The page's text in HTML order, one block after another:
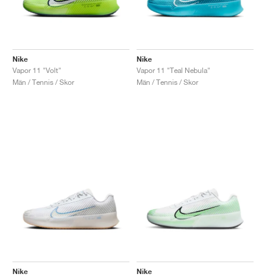
Nike
Vapor 11 "Volt"
Män / Tennis / Skor
Nike
Vapor 11 "Teal Nebula"
Män / Tennis / Skor
Nike
Nike